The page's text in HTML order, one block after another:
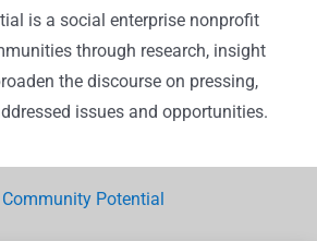
is a social enterprise nonprofit
through research, insight
the discourse on pressing,
issues and opportunities.
Community Potential